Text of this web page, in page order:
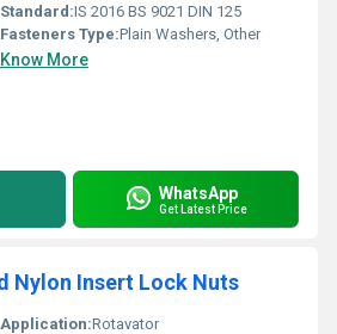
Standard:IS 2016 BS 9021 DIN 125
Fasteners Type:Plain Washers, Other
Know More
WhatsApp
Get Latest Price
Nylon Insert Lock Nuts
Application:Rotavator